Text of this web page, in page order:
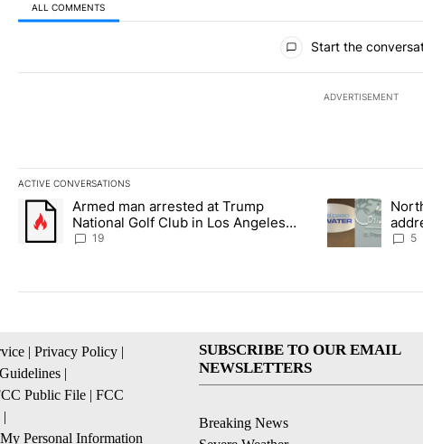
ALL COMMENTS
Start the
ADVERTISEMENT
ACTIVE CONVERSATIONS
The following is a list of the most commented articles in the last 7
A trending article titled "Armed man arrested at Trump National
Armed man arrested at Trump
National Golf Club in Los Angeles
County: Authorities
19
A trending
5
| Privacy Policy |
|
Public File | FCC
|
Personal Information
SUBSCRIBE TO OUR EMAIL
NEWSLETTERS
Breaking News